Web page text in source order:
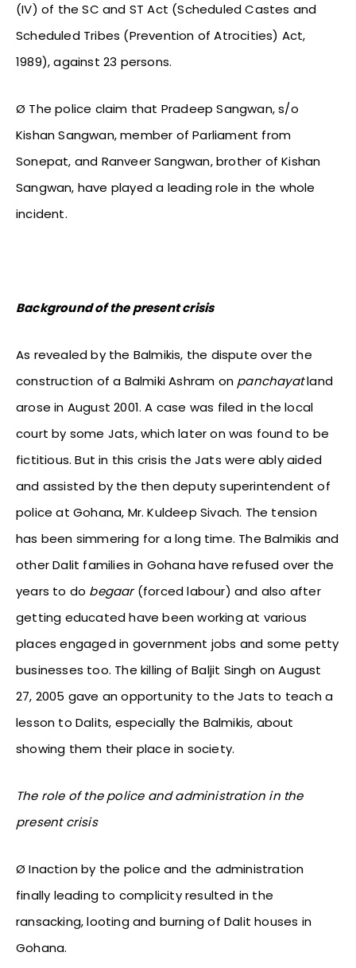
(IV) of the SC and ST Act (Scheduled Castes and
Scheduled Tribes (Prevention of Atrocities) Act,
1989), against 23 persons.
Ø The police claim that Pradeep Sangwan, s/o
Kishan Sangwan, member of Parliament from
Sonepat, and Ranveer Sangwan, brother of Kishan
Sangwan, have played a leading role in the whole
incident.
Background of the present crisis
As revealed by the Balmikis, the dispute over the
construction of a Balmiki Ashram on panchayatland
arose in August 2001. A case was filed in the local
court by some Jats, which later on was found to be
fictitious. But in this crisis the Jats were ably aided
and assisted by the then deputy superintendent of
police at Gohana, Mr. Kuldeep Sivach. The tension
has been simmering for a long time. The Balmikis and
other Dalit families in Gohana have refused over the
years to do begaar(forced labour) and also after
getting educated have been working at various
places engaged in government jobs and some petty
businesses too. The killing of Baljit Singh on August
27, 2005 gave an opportunity to the Jats to teach a
lesson to Dalits, especially the Balmikis, about
showing them their place in society.
The role of the police and administration in the
present crisis
Ø Inaction by the police and the administration
finally leading to complicity resulted in the
ransacking, looting and burning of Dalit houses in
Gohana.